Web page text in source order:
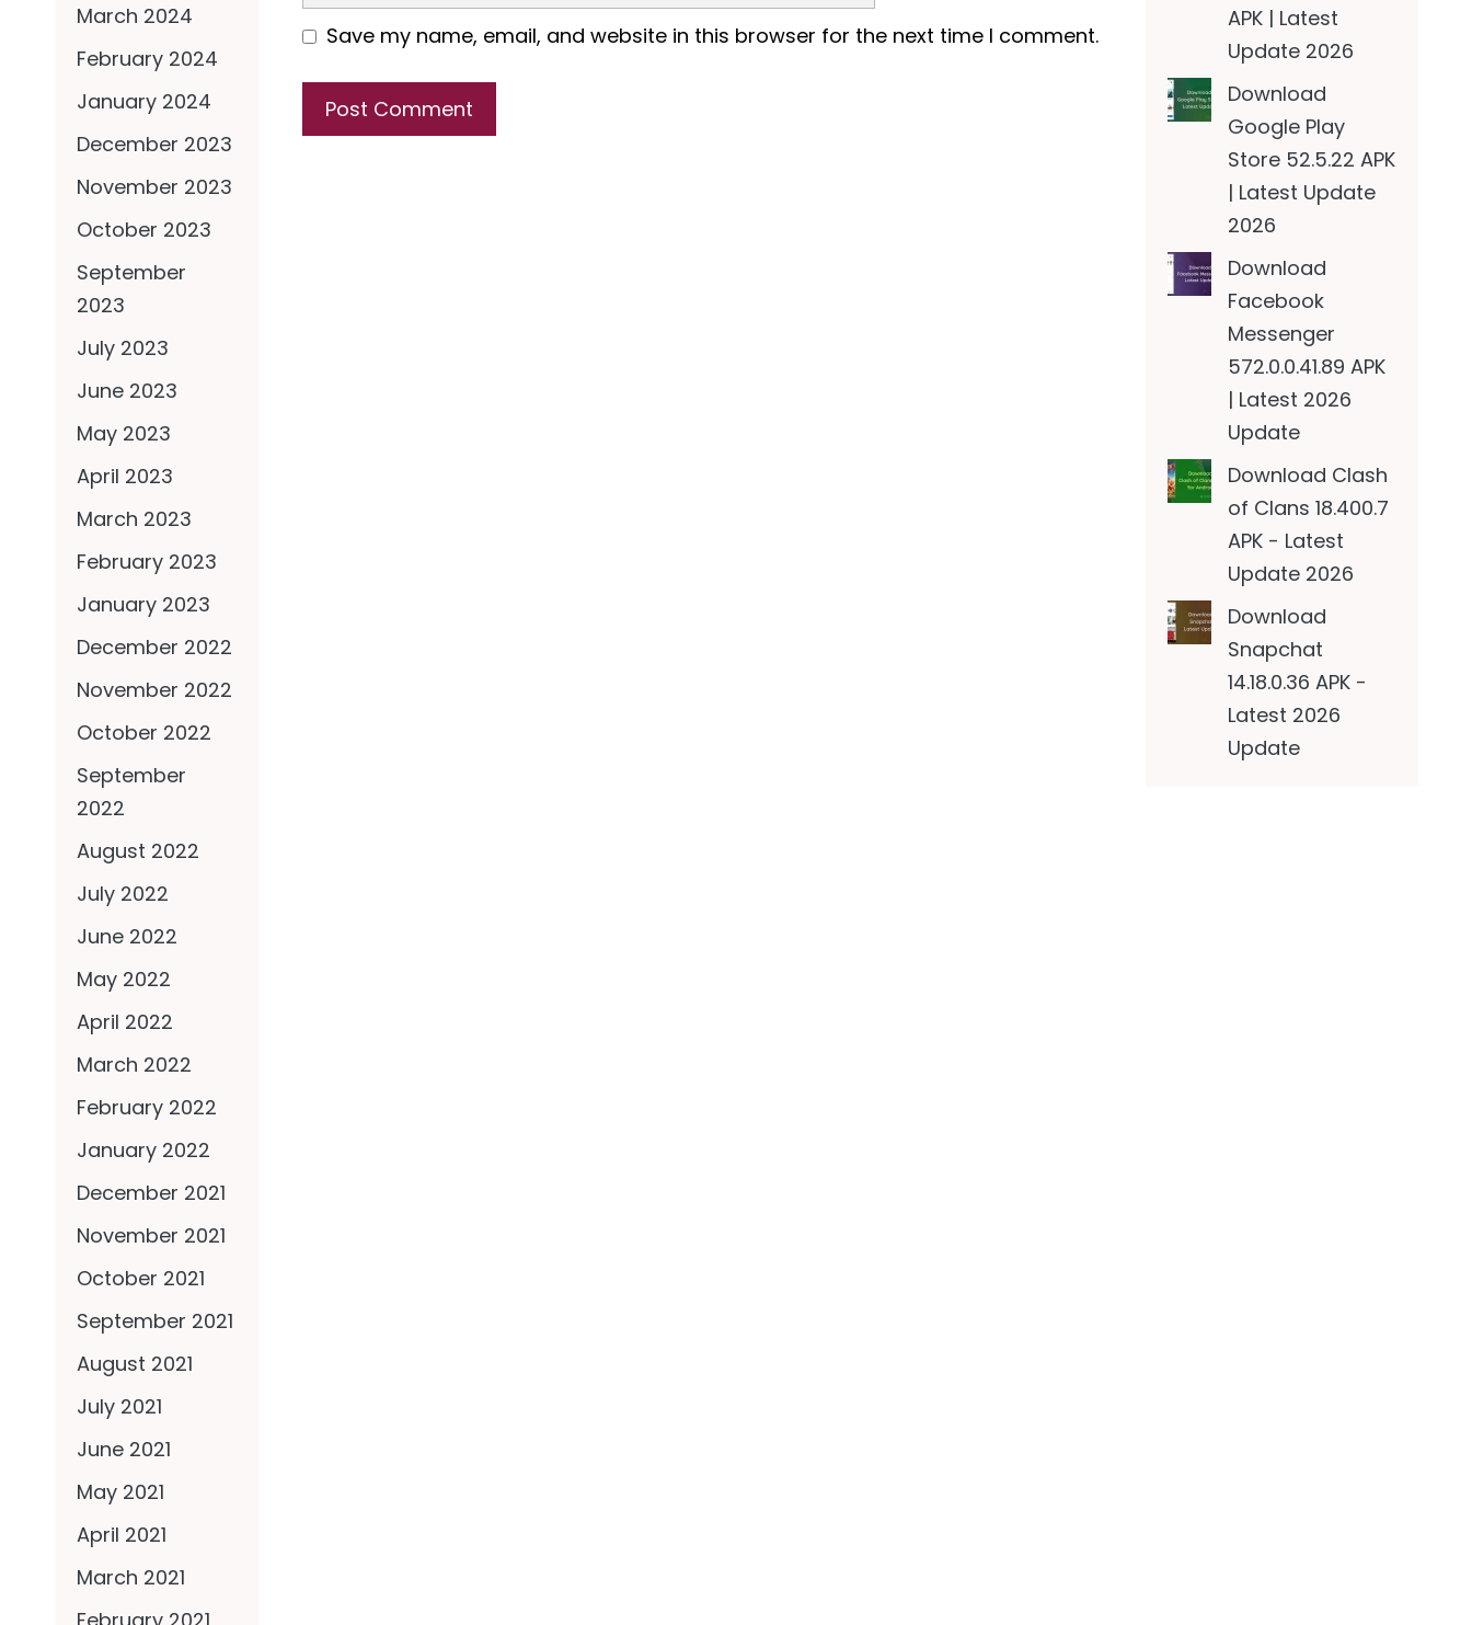
Save my name, email, and website in this browser for the next time I comment.
March 2024
February 2024
January 2024
December 2023
November 2023
October 2023
September
2023
July 2023
June 2023
May 2023
April 2023
March 2023
February 2023
January 2023
December 2022
November 2022
October 2022
September
2022
August 2022
July 2022
June 2022
May 2022
April 2022
March 2022
February 2022
January 2022
December 2021
November 2021
October 2021
September 2021
August 2021
July 2021
June 2021
May 2021
April 2021
March 2021
APK | Latest
Update 2026
Download
Google Play
Store 52.5.22 APK
| Latest Update
2026
Download
Facebook
Messenger
572.0.0.41.89 APK
| Latest 2026
Update
Download Clash
of Clans 18.400.7
APK - Latest
Update 2026
Download
Snapchat
14.18.0.36 APK -
Latest 2026
Update